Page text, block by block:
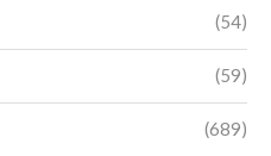
(54)
(59)
(689)